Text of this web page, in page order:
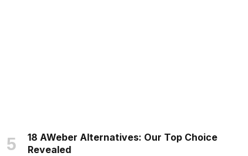
18 AWeber Alternatives: Our Top Choice
Revealed